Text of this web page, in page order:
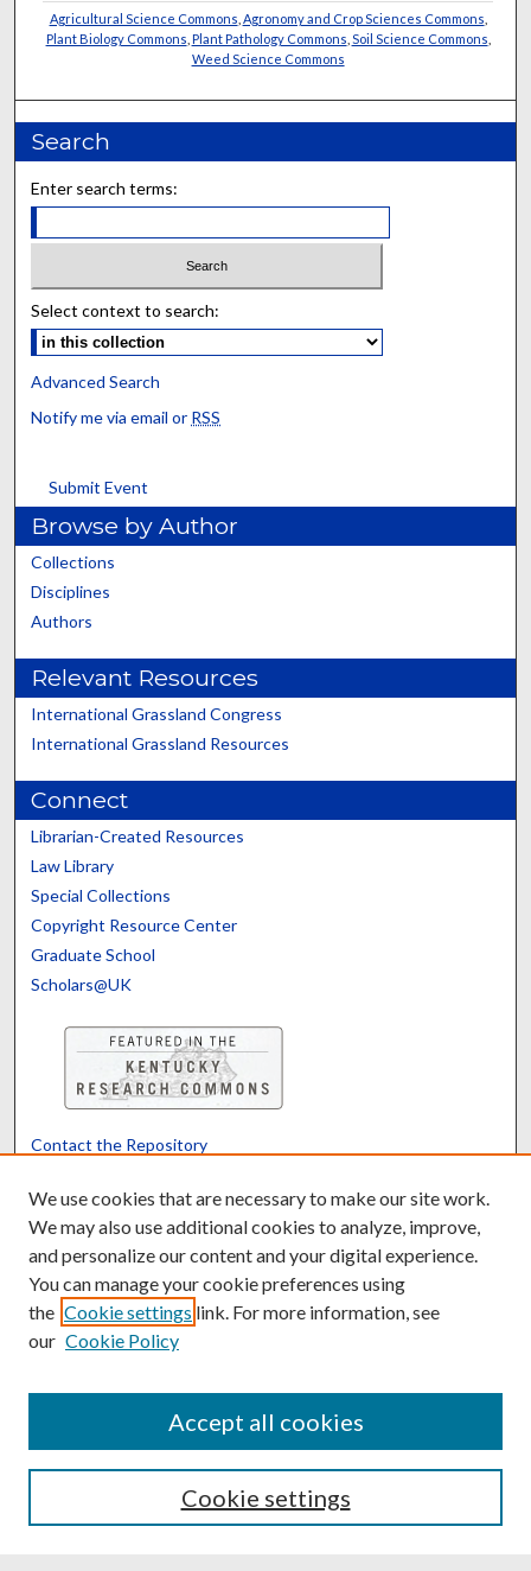
Agricultural Science Commons Agronomy and Crop Sciences Commons
Plant Biology Commons Plant Pathology Commons Soil Science Commons
Weed Science Commons
Search
Enter search terms:
Select context to search:
Advanced Search
Notify me via email or RSS
Submit Event
Browse by Author
Collections
Disciplines
Authors
Relevant Resources
International Grassland Congress
International Grassland Resources
Connect
Librarian-Created Resources
Law Library
Special Collections
Copyright Resource Center
Graduate School
Scholars@UK
Contact the Repository
Powered by Translate
We use cookies that are necessary to make our site work.
We may also use additional cookies to analyze, improve,
and personalize our content and your digital experience.
You can manage your cookie preferences using
the Cookie settings link. For more information, see
our Cookie Policy
Cookie settings
Accept all cookies